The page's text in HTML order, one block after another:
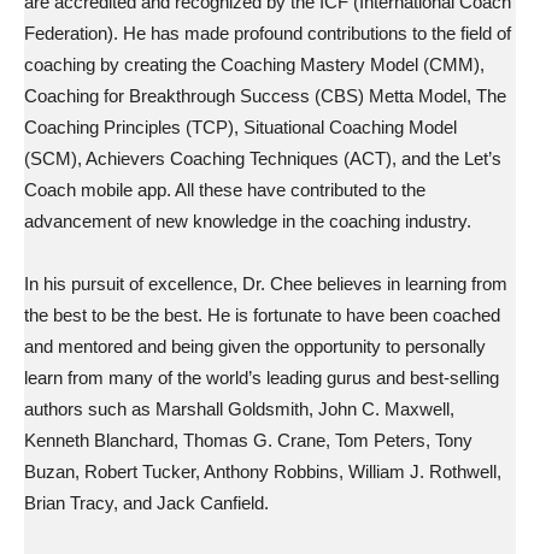
Federation). He has made profound contributions to the field of
coaching by creating the Coaching Mastery Model (CMM),
Coaching for Breakthrough Success (CBS) Metta Model, The
Coaching Principles (TCP), Situational Coaching Model
(SCM), Achievers Coaching Techniques (ACT), and the Let’s
Coach mobile app. All these have contributed to the
advancement of new knowledge in the coaching industry.
In his pursuit of excellence, Dr. Chee believes in learning from
the best to be the best. He is fortunate to have been coached
and mentored and being given the opportunity to personally
learn from many of the world’s leading gurus and best-selling
authors such as Marshall Goldsmith, John C. Maxwell,
Kenneth Blanchard, Thomas G. Crane, Tom Peters, Tony
Buzan, Robert Tucker, Anthony Robbins, William J. Rothwell,
Brian Tracy, and Jack Canfield.